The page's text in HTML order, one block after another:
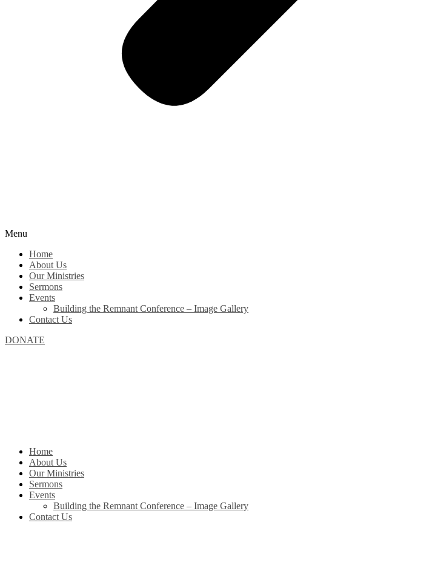
Menu
Home
About Us
Our Ministries
Sermons
Events
Building the Remnant Conference – Image Gallery
Contact Us
DONATE
Home
About Us
Our Ministries
Sermons
Events
Building the Remnant Conference – Image Gallery
Contact Us